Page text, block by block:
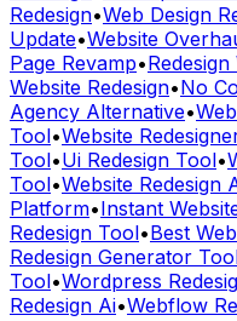
Redesign•Web Design
Update•Website
Page Revamp•
Website Redesign•No
Agency Alternative•
Tool•Website
Tool•Ui Redesign Tool•
Tool•Website Redesign
Platform•Instant
Redesign Tool•Best
Redesign Generator
Tool•Wordpress
Redesign Ai•Webflow